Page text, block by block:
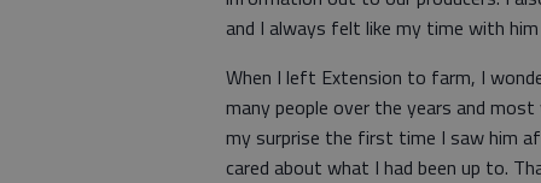
and I always felt like my time with
When I left Extension to farm, I
many people over the years and
my surprise the first time I saw him
cared about what I had been up to.